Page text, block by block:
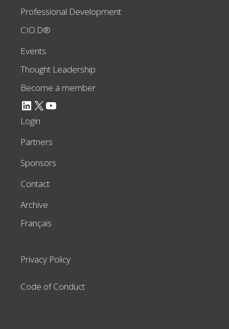
Professional Development
CIO.D®
Events
Thought Leadership
Become a member
LinkedIn X YouTube
Login
Partners
Sponsors
Contact
Archive
Français
Privacy Policy
Code of Conduct